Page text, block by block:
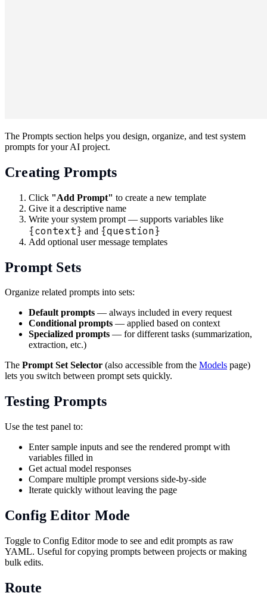
The Prompts section helps you design, organize, and test system
prompts for your AI project.
Creating Prompts
Click "Add Prompt" to create a new template
Give it a descriptive name
Write your system prompt — supports variables like
{context} and {question}
Add optional user message templates
Prompt Sets
Organize related prompts into sets:
Default prompts — always included in every request
Conditional prompts — applied based on context
Specialized prompts — for different tasks (summarization,
extraction, etc.)
The Prompt Set Selector (also accessible from the Models page)
lets you switch between prompt sets quickly.
Testing Prompts
Use the test panel to:
Enter sample inputs and see the rendered prompt with
variables filled in
Get actual model responses
Compare multiple prompt versions side-by-side
Iterate quickly without leaving the page
Config Editor Mode
Toggle to Config Editor mode to see and edit prompts as raw
YAML. Useful for copying prompts between projects or making
bulk edits.
Route